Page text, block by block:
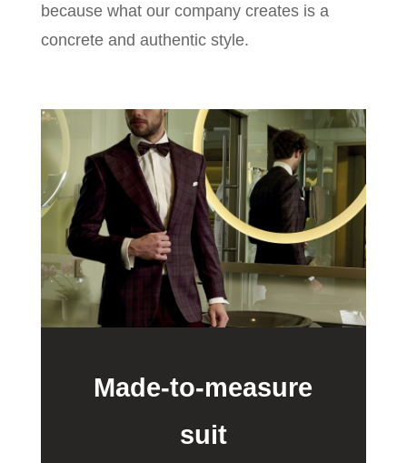
because what our company creates is a
concrete and authentic style.
Made-to-measure
suit